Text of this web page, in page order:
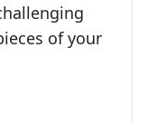
of your
your favorite
enthusiast